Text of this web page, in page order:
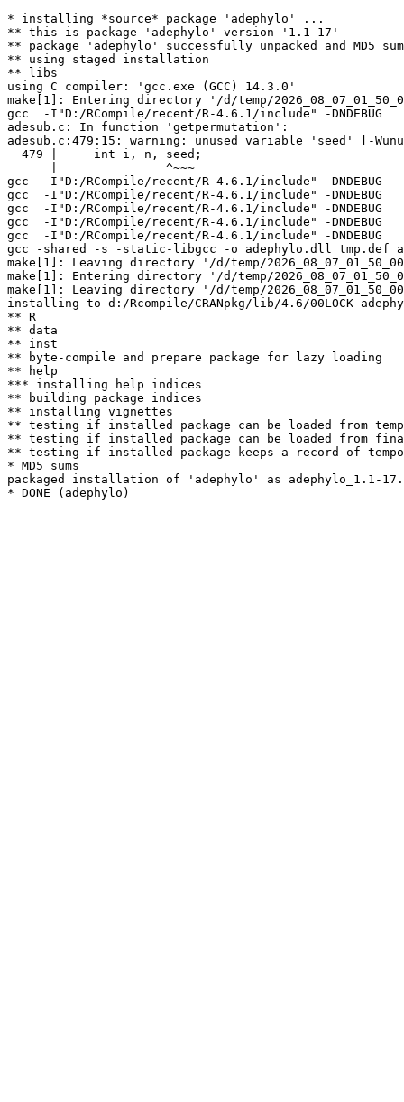
* installing *source* package 'adephylo' ...
** this is package 'adephylo' version '1.1-17'
** package 'adephylo' successfully unpacked and MD5
** using staged installation
** libs
using C compiler: 'gcc.exe (GCC) 14.3.0'
make[1]: Entering directory '/d/temp/
gcc  -I"D:/RCompile/recent/R-4.6.1/include" -
adesub.c: In function 'getpermutation':
adesub.c:479:15: warning: unused variable 'seed' [-
  479 |     int i, n, seed;
      |               ^~~~
gcc  -I"D:/RCompile/recent/R-4.6.1/include" -
gcc  -I"D:/RCompile/recent/R-4.6.1/include" -
gcc  -I"D:/RCompile/recent/R-4.6.1/include" -
gcc  -I"D:/RCompile/recent/R-4.6.1/include" -
gcc  -I"D:/RCompile/recent/R-4.6.1/include" -
gcc -shared -s -static-libgcc -o adephylo.dll tmp.def
make[1]: Leaving directory '/d/temp/
make[1]: Entering directory '/d/temp/
make[1]: Leaving directory '/d/temp/
installing to d:/Rcompile/CRANpkg/lib/4.6/00LOCK-
** R
** data
** inst
** byte-compile and prepare package for lazy loading
** help
*** installing help indices
** building package indices
** installing vignettes
** testing if installed package can be loaded from
** testing if installed package can be loaded from
** testing if installed package keeps a record of
* MD5 sums
packaged installation of 'adephylo' as adephylo_1.1-